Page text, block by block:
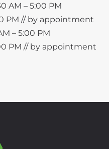
AM – 5:00 PM
PM // by appointment
– 5:00 PM
PM // by appointment